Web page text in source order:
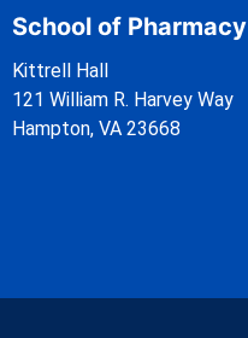
School of Pharmacy
Kittrell Hall
121 William R. Harvey Way
Hampton, VA 23668